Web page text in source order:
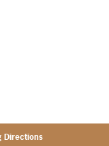
Directions